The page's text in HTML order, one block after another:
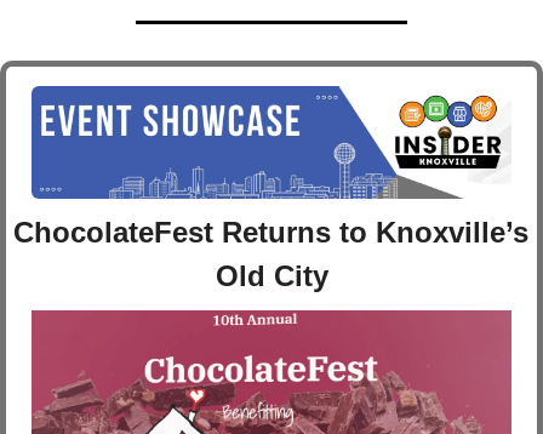
ChocolateFest Returns to Knoxville’s
Old City